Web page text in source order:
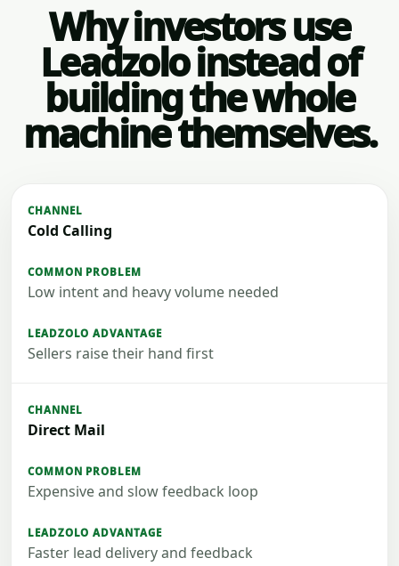
Why investors use
Leadzolo instead of
building the whole
machine themselves.
Cold Calling
Low intent and heavy volume needed
Sellers raise their hand first
Direct Mail
Expensive and slow feedback loop
Faster lead delivery and feedback